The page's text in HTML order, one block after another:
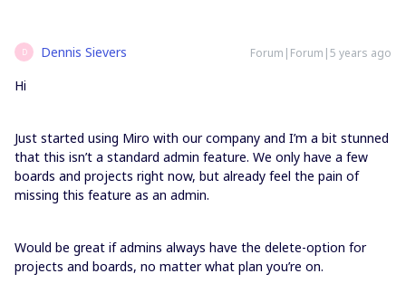
D Dennis Sievers Forum|Forum|5 years ago
Hi
Just started using Miro with our company and I’m a bit stunned
that this isn’t a standard admin feature. We only have a few
boards and projects right now, but already feel the pain of
missing this feature as an admin.
Would be great if admins always have the delete-option for
projects and boards, no matter what plan you’re on.